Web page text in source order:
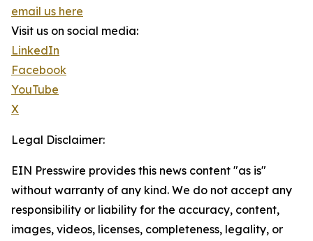
email us here
Visit us on social media:
LinkedIn
Facebook
YouTube
X
Legal Disclaimer:
EIN Presswire provides this news content "as is"
without warranty of any kind. We do not accept any
responsibility or liability for the accuracy, content,
images, videos, licenses, completeness, legality, or